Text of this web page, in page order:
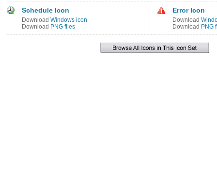
Schedule Icon
Download Windows icon
Download PNG files
Error Icon
Download
Download PNG